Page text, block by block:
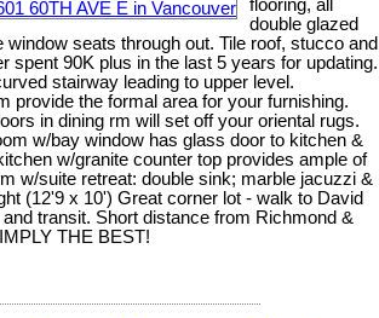
flooring, all
double glazed
window seats through out. Tile roof, stucco and
spent 90K plus in the last 5 years for updating.
stairway leading to upper level.
provide the formal area for your furnishing.
in dining rm will set off your oriental rugs.
w/bay window has glass door to kitchen &
w/granite counter top provides ample of
w/suite retreat: double sink; marble jacuzzi &
(12'9 x 10') Great corner lot - walk to David
transit. Short distance from Richmond &
THE BEST!